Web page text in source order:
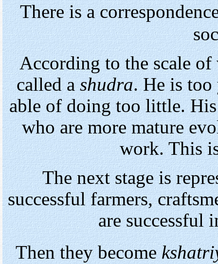
There is a
According to the scale of
called ashudra. He is too
able of doing too little.
who are more mature
work. This
The next stage is
successful farmers,
are successful
Then they become